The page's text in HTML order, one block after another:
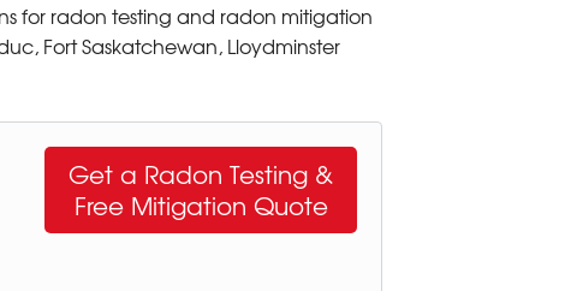
for radon testing and radon mitigation
Fort Saskatchewan, Lloydminster
Get a Radon Testing &
Free Mitigation Quote